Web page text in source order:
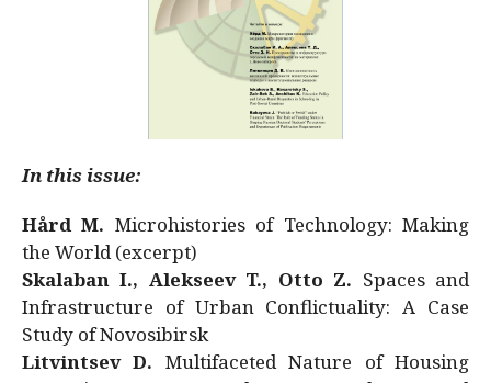
In this issue:
Hård M. Microhistories of Technology: Making
the World (excerpt)
Skalaban I., Alekseev T., Otto Z. Spaces and
Infrastructure of Urban Conflictuality: A Case
Study of Novosibirsk
Litvintsev D. Multifaceted Nature of Housing